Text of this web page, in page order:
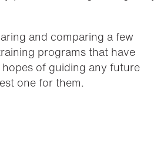
and comparing a few
programs that have
of guiding any future
one for them.